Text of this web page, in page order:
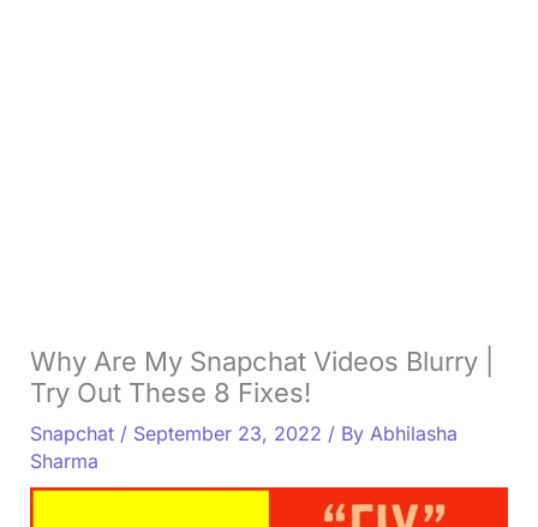
Why Are My Snapchat Videos Blurry |
Try Out These 8 Fixes!
Snapchat/ September 23, 2022 / By Abhilasha
Sharma